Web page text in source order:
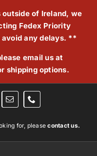
of Ireland, we
Fedex Priority
any delays. **
email us at
shipping options.
for, pleasecontact us.